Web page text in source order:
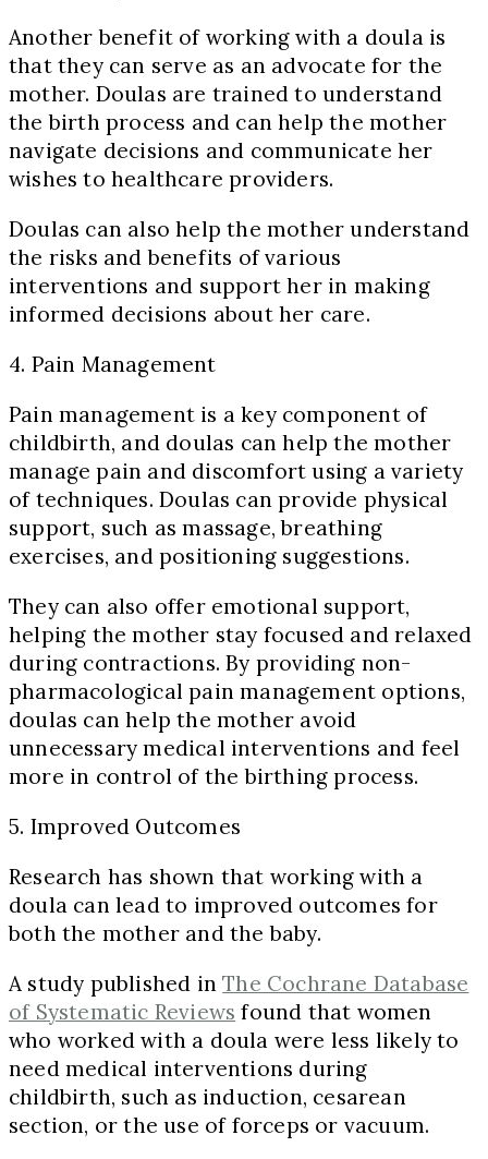
Another benefit of working with a doula is
that they can serve as an advocate for the
mother. Doulas are trained to understand
the birth process and can help the mother
navigate decisions and communicate her
wishes to healthcare providers.
Doulas can also help the mother understand
the risks and benefits of various
interventions and support her in making
informed decisions about her care.
4. Pain Management
Pain management is a key component of
childbirth, and doulas can help the mother
manage pain and discomfort using a variety
of techniques. Doulas can provide physical
support, such as massage, breathing
exercises, and positioning suggestions.
They can also offer emotional support,
helping the mother stay focused and relaxed
during contractions. By providing non-
pharmacological pain management options,
doulas can help the mother avoid
unnecessary medical interventions and feel
more in control of the birthing process.
5. Improved Outcomes
Research has shown that working with a
doula can lead to improved outcomes for
both the mother and the baby.
A study published inThe Cochrane Database
of Systematic Reviews found that women
who worked with a doula were less likely to
need medical interventions during
childbirth, such as induction, cesarean
section, or the use of forceps or vacuum.